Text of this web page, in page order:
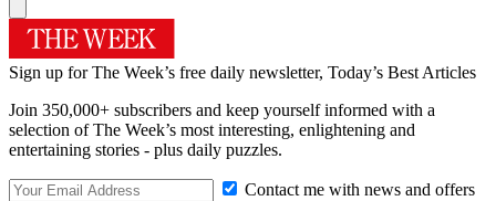
Sign up for The Week’s free daily newsletter, Today’s Best Articles
Join 350,000+ subscribers and keep yourself informed with a
selection of The Week’s most interesting, enlightening and
entertaining stories - plus daily puzzles.
Contact me with news and offers